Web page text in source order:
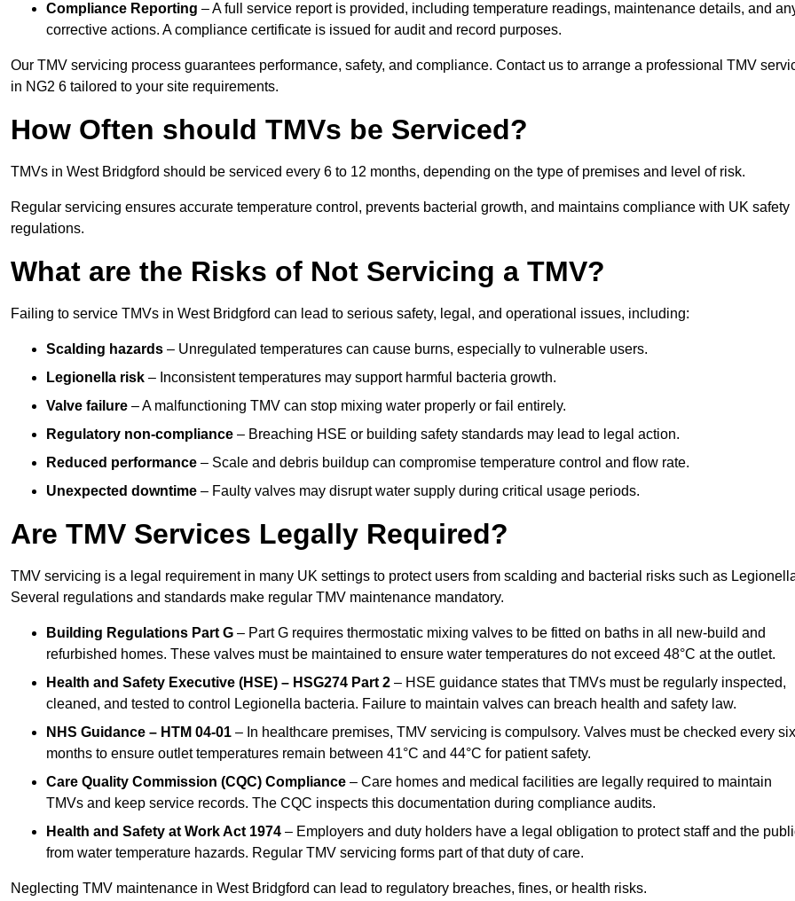
Compliance Reporting – A full service report is provided, including temperature readings, maintenance details, and
corrective actions. A compliance certificate is issued for audit and record purposes.
Our TMV servicing process guarantees performance, safety, and compliance. Contact us to arrange a professional TMV
in NG2 6 tailored to your site requirements.
How Often should TMVs be Serviced?
TMVs in West Bridgford should be serviced every 6 to 12 months, depending on the type of premises and level of risk.
Regular servicing ensures accurate temperature control, prevents bacterial growth, and maintains compliance with UK safety
regulations.
What are the Risks of Not Servicing a TMV?
Failing to service TMVs in West Bridgford can lead to serious safety, legal, and operational issues, including:
Scalding hazards – Unregulated temperatures can cause burns, especially to vulnerable users.
Legionella risk – Inconsistent temperatures may support harmful bacteria growth.
Valve failure – A malfunctioning TMV can stop mixing water properly or fail entirely.
Regulatory non-compliance – Breaching HSE or building safety standards may lead to legal action.
Reduced performance – Scale and debris buildup can compromise temperature control and flow rate.
Unexpected downtime – Faulty valves may disrupt water supply during critical usage periods.
Are TMV Services Legally Required?
TMV servicing is a legal requirement in many UK settings to protect users from scalding and bacterial risks such as
Several regulations and standards make regular TMV maintenance mandatory.
Building Regulations Part G – Part G requires thermostatic mixing valves to be fitted on baths in all new-build and
refurbished homes. These valves must be maintained to ensure water temperatures do not exceed 48°C at the outlet.
Health and Safety Executive (HSE) – HSG274 Part 2 – HSE guidance states that TMVs must be regularly inspected,
cleaned, and tested to control Legionella bacteria. Failure to maintain valves can breach health and safety law.
NHS Guidance – HTM 04-01 – In healthcare premises, TMV servicing is compulsory. Valves must be checked every six
months to ensure outlet temperatures remain between 41°C and 44°C for patient safety.
Care Quality Commission (CQC) Compliance – Care homes and medical facilities are legally required to maintain
TMVs and keep service records. The CQC inspects this documentation during compliance audits.
Health and Safety at Work Act 1974 – Employers and duty holders have a legal obligation to protect staff and the
from water temperature hazards. Regular TMV servicing forms part of that duty of care.
Neglecting TMV maintenance in West Bridgford can lead to regulatory breaches, fines, or health risks.